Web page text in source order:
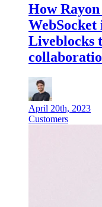
How
Liveblocks
April 20th, 2023
Customers